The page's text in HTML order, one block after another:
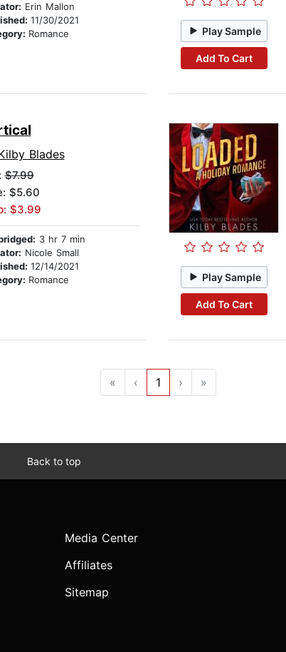
Erin Mallon
11/30/2021
Romance Play Sample
Add To Cart
Blades
$7.99
$5.60
$3.99
3 hr 7 min
Nicole Small
12/14/2021
Romance Play Sample
Add To Cart
« ‹ 1 › »
Back to top
Media Center
Affiliates
Sitemap